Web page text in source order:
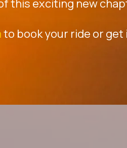
this exciting new
to book your ride or